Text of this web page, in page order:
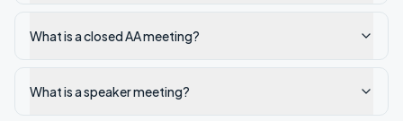
What is a closed AA meeting?
What is a speaker meeting?